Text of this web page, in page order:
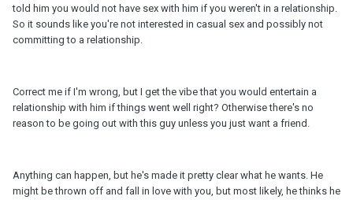
told him you would not have sex with him if you weren't in a relationship.
So it sounds like you're not interested in casual sex and possibly not
committing to a relationship.
Correct me if I'm wrong, but I get the vibe that you would entertain a
relationship with him if things went well right? Otherwise there's no
reason to be going out with this guy unless you just want a friend.
Anything can happen, but he's made it pretty clear what he wants. He
might be thrown off and fall in love with you, but most likely, he thinks he